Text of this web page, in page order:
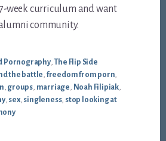
week curriculum and want
community.
Pornography,The Flip Side
the battle freedom from porn
groups, marriage Noah Filipiak,
, sex, singleness, stop looking at